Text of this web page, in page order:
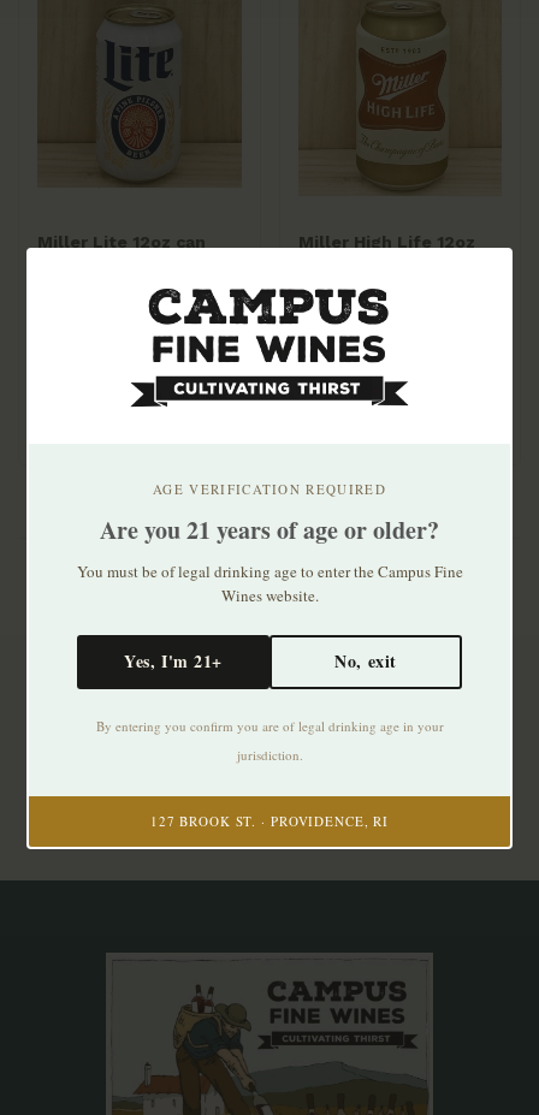
Miller Lite 12oz can
Miller High Life 12oz
$24.99
AGE VERIFICATION REQUIRED
Are you 21 years of age or older?
You must be of legal drinking age to enter the Campus Fine
Wines website.
Yes, I'm 21+ No, exit
By entering you confirm you are of legal drinking age in your
jurisdiction.
127 BROOK ST. · PROVIDENCE, RI
Stay up to date with our latest offers
Subscribe